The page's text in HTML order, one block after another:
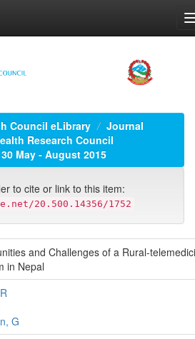
Council eLibrary
Journal
Research Council
May - August 2015
to cite or link to this item:
20.500.14356/1752
and Challenges of a Rural-
in Nepal
G